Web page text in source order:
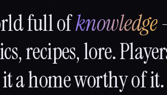
full ofknowledge
recipes, lore.
it a home worthy of it.